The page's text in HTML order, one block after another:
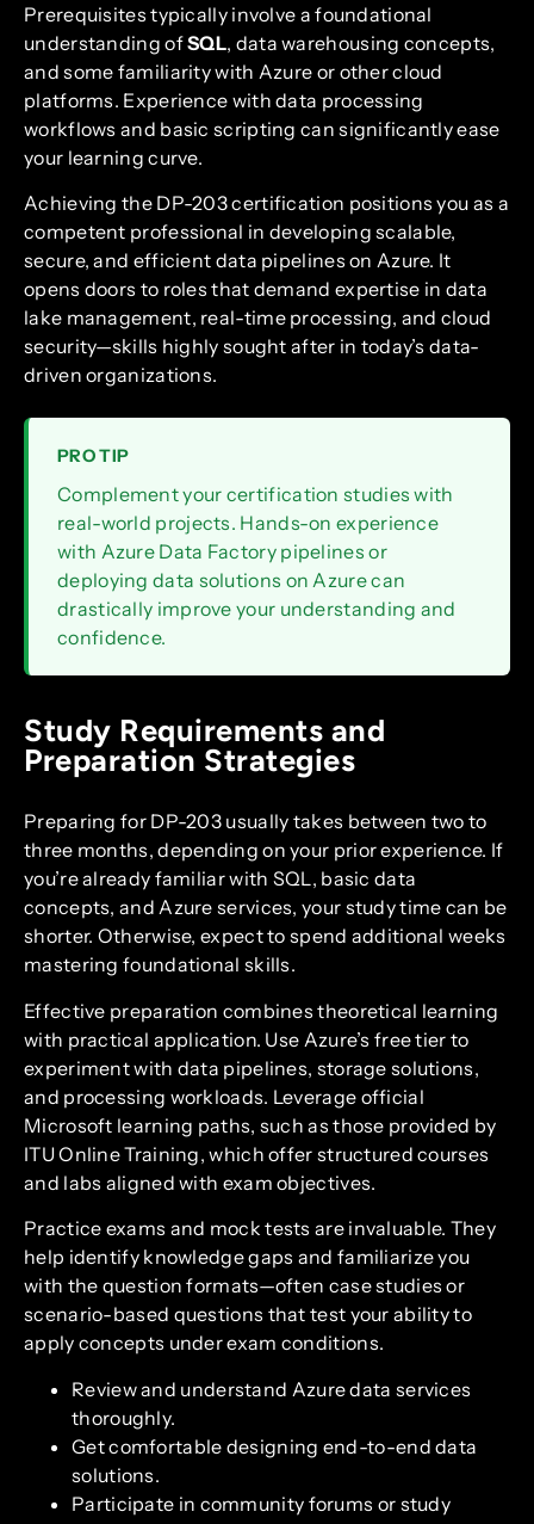
Prerequisites typically involve a foundational
understanding ofSQL, data warehousing concepts,
and some familiarity with Azure or other cloud
platforms. Experience with data processing
workflows and basic scripting can significantly ease
your learning curve.
Achieving the DP-203 certification positions you as a
competent professional in developing scalable,
secure, and efficient data pipelines on Azure. It
opens doors to roles that demand expertise in data
lake management, real-time processing, and cloud
security—skills highly sought after in today’s data-
driven organizations.
PRO TIP
Complement your certification studies with
real-world projects. Hands-on experience
with Azure Data Factory pipelines or
deploying data solutions on Azure can
drastically improve your understanding and
confidence.
Study Requirements and
Preparation Strategies
Preparing for DP-203 usually takes between two to
three months, depending on your prior experience. If
you’re already familiar with SQL, basic data
concepts, and Azure services, your study time can be
shorter. Otherwise, expect to spend additional weeks
mastering foundational skills.
Effective preparation combines theoretical learning
with practical application. Use Azure’s free tier to
experiment with data pipelines, storage solutions,
and processing workloads. Leverage official
Microsoft learning paths, such as those provided by
ITU Online Training, which offer structured courses
and labs aligned with exam objectives.
Practice exams and mock tests are invaluable. They
help identify knowledge gaps and familiarize you
with the question formats—often case studies or
scenario-based questions that test your ability to
apply concepts under exam conditions.
Review and understand Azure data services
thoroughly.
Get comfortable designing end-to-end data
solutions.
Participate in community forums or study